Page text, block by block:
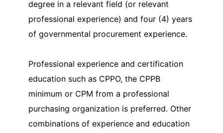
degree in a relevant field (or relevant
professional experience) and four (4) years
of governmental procurement experience.
Professional experience and certification
education such as CPPO, the CPPB
minimum or CPM from a professional
purchasing organization is preferred. Other
combinations of experience and education